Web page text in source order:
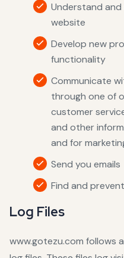
Understand
website
Develop new
functionality
Communicate
through one of
customer
and other
and for
Send you emails
Find and
Log Files
www.gotezu.com follows